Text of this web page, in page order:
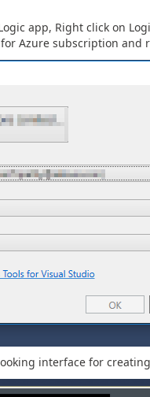
app, Right click on
Azure subscription and
interface for